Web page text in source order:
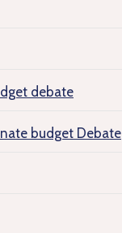
debate
budget Debate